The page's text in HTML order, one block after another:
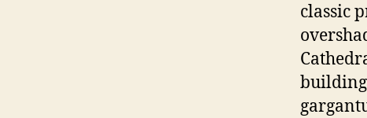
classic
building